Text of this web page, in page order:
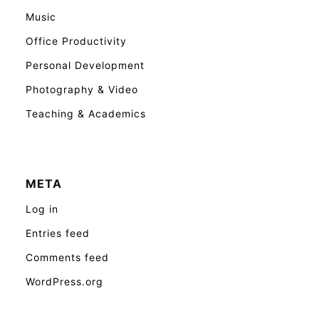
Music
Office Productivity
Personal Development
Photography & Video
Teaching & Academics
META
Log in
Entries feed
Comments feed
WordPress.org